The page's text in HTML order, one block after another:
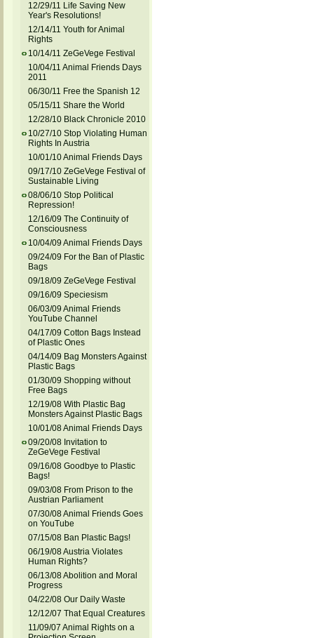
12/29/11 Life Saving New
Year's Resolutions!
12/14/11 Youth for Animal
Rights
10/14/11 ZeGeVege Festival
10/04/11 Animal Friends Days
2011
06/30/11 Free the Spanish 12
05/15/11 Share the World
12/28/10 Black Chronicle 2010
10/27/10 Stop Violating Human
Rights In Austria
10/01/10 Animal Friends Days
09/17/10 ZeGeVege Festival of
Sustainable Living
08/06/10 Stop Political
Repression!
12/16/09 The Continuity of
Consciousness
10/04/09 Animal Friends Days
09/24/09 For the Ban of Plastic
Bags
09/18/09 ZeGeVege Festival
09/16/09 Speciesism
06/03/09 Animal Friends
YouTube Channel
04/17/09 Cotton Bags Instead
of Plastic Ones
04/14/09 Bag Monsters Against
Plastic Bags
01/30/09 Shopping without
Free Bags
12/19/08 With Plastic Bag
Monsters Against Plastic Bags
10/01/08 Animal Friends Days
09/20/08 Invitation to
ZeGeVege Festival
09/16/08 Goodbye to Plastic
Bags!
09/03/08 From Prison to the
Austrian Parliament
07/30/08 Animal Friends Goes
on YouTube
07/15/08 Ban Plastic Bags!
06/19/08 Austria Violates
Human Rights?
06/13/08 Abolition and Moral
Progress
04/22/08 Our Daily Waste
12/12/07 That Equal Creatures
11/09/07 Animal Rights on a